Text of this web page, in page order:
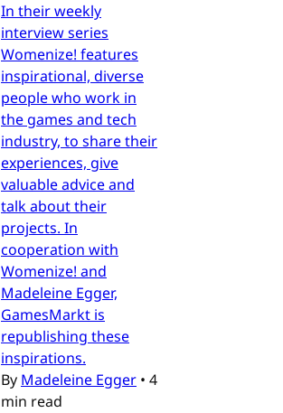
In their weekly
interview series
Womenize! features
inspirational, diverse
people who work in
the games and tech
industry, to share their
experiences, give
valuable advice and
talk about their
projects. In
cooperation with
Womenize! and
Madeleine Egger,
GamesMarkt is
republishing these
inspirations.
By Madeleine Egger • 4
min read